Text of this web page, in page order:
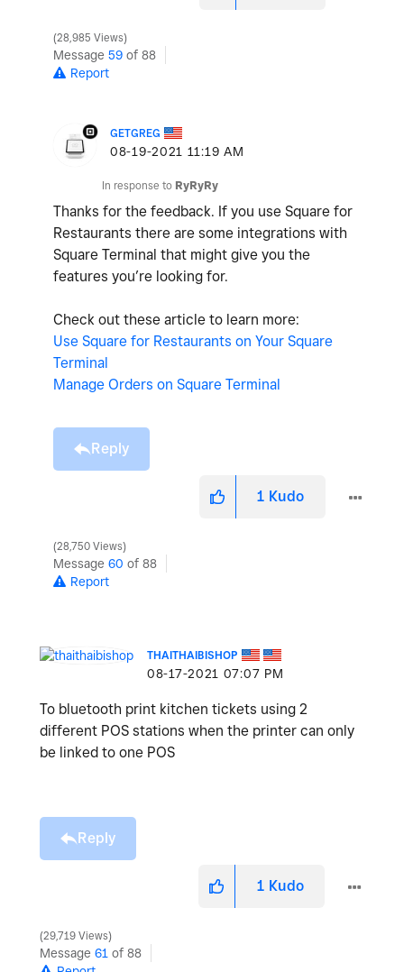
28,985 Views
Message 59 of 88
Report
GETGREG
‎08-19-2021 11:19 AM
In response to RyRyRy
Thanks for the feedback. If you use Square for
Restaurants there are some integrations with
Square Terminal that might give you the
features you’re looking for.
Check out these article to learn more:
Use Square for Restaurants on Your Square
Terminal
Manage Orders on Square Terminal
Reply
1 Kudo
28,750 Views
Message 60 of 88
Report
THAITHAIBISHOP
‎08-17-2021 07:07 PM
To bluetooth print kitchen tickets using 2
different POS stations when the printer can only
be linked to one POS
Reply
1 Kudo
29,719 Views
Message 61 of 88